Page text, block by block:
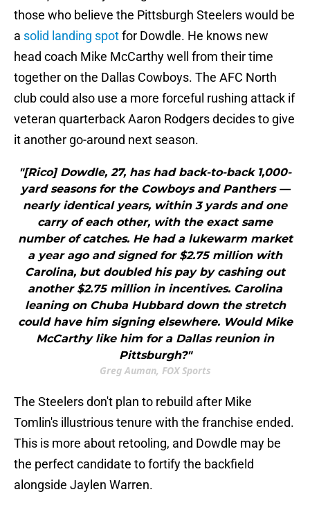
those who believe the Pittsburgh Steelers would be
a solid landing spotfor Dowdle. He knows new
head coach Mike McCarthy well from their time
together on the Dallas Cowboys. The AFC North
club could also use a more forceful rushing attack if
veteran quarterback Aaron Rodgers decides to give
it another go-around next season.
"[Rico] Dowdle, 27, has had back-to-back 1,000-
yard seasons for the Cowboys and Panthers —
nearly identical years, within 3 yards and one
carry of each other, with the exact same
number of catches. He had a lukewarm market
a year ago and signed for $2.75 million with
Carolina, but doubled his pay by cashing out
another $2.75 million in incentives. Carolina
leaning on Chuba Hubbard down the stretch
could have him signing elsewhere. Would Mike
McCarthy like him for a Dallas reunion in
Pittsburgh?"
Greg Auman, FOX Sports
The Steelers don't plan to rebuild after Mike
Tomlin's illustrious tenure with the franchise ended.
This is more about retooling, and Dowdle may be
the perfect candidate to fortify the backfield
alongside Jaylen Warren.